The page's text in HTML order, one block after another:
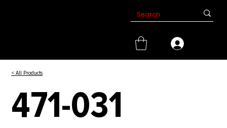
< All Products
471-031